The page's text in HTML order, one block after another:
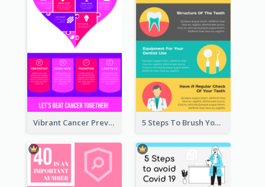
Vibrant Cancer Prevention Infographic Design Idea 5 Steps To Brush Your Teeth Infographic